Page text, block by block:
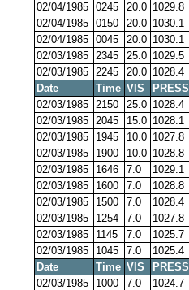
02/04/1985 0245 20.0 1029.8
02/04/1985 0150 20.0 1030.1
02/04/1985 0045 20.0 1030.1
02/03/1985 2345 25.0 1029.5
02/03/1985 2245 20.0 1028.4
Date
Time VIS PRESS
02/03/1985 2150 25.0 1028.4
02/03/1985 2045 15.0 1028.1
02/03/1985
1945 10.0 1027.8
02/03/1985
1900 10.0 1028.8
02/03/1985
1646 7.0 1029.1
02/03/1985
1600 7.0 1028.8
02/03/1985
1500 7.0 1028.4
02/03/1985
1254 7.0 1027.8
02/03/1985
1145 7.0 1025.7
02/03/1985
1045 7.0 1025.4
Date
Time VIS PRESS
02/03/1985
1000 7.0 1024.7